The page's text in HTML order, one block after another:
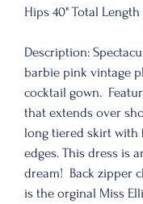
Hips 40" Total
Description:
barbie pink vintage
cocktail gown.
that extends over
long tiered skirt with
edges. This dress is
dream!  Back zipper
is the orginal Miss